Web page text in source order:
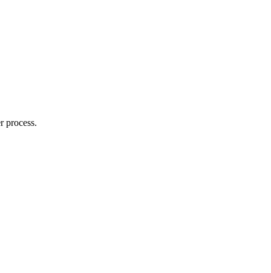
process.